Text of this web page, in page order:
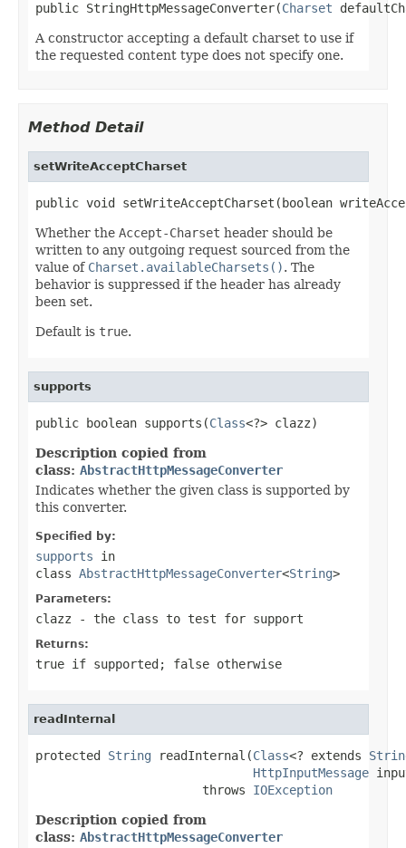
public StringHttpMessageConverter(Charset
A constructor accepting a default charset to use if
the requested content type does not specify one.
Method Detail
setWriteAcceptCharset
public void setWriteAcceptCharset(boolean
Whether the Accept-Charset header should be
written to any outgoing request sourced from the
value of Charset.availableCharsets(). The
behavior is suppressed if the header has already
been set.
Default is true.
supports
public boolean supports(Class<?> clazz)
Description copied from
class: AbstractHttpMessageConverter
Indicates whether the given class is supported by
this converter.
Specified by:
supports in
class AbstractHttpMessageConverter<String>
Parameters:
clazz - the class to test for support
Returns:
true if supported; false otherwise
readInternal
protected String readInternal(Class<? extends
HttpInputMessage
                       throws
IOException
Description copied from
class: AbstractHttpMessageConverter